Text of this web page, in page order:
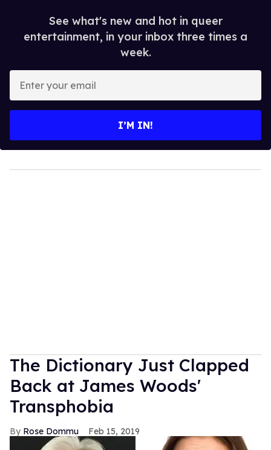
See what's new and hot in queer
entertainment, in your inbox three times a
week.
your
I’M IN!
The Dictionary Just Clapped
Back at James Woods'
Transphobia
Rose Dommu Feb 15, 2019